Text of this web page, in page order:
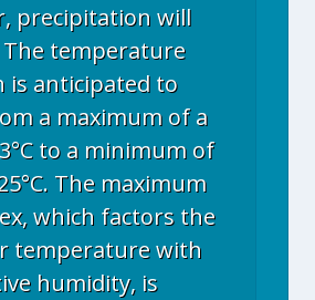
precipitation will
temperature
is anticipated to
a maximum of a
to a minimum of
The maximum
which factors the
temperature with
humidity, is